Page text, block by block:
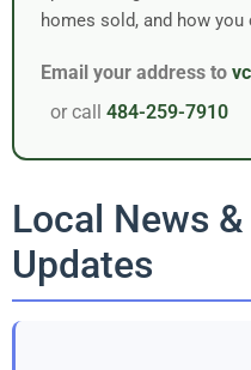
homes sold, and how
Email your address to
or call 484-259-7910
Local News
Updates